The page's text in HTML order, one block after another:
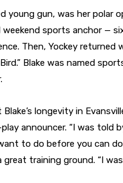
young gun, was her polar
sports anchor —
Then, Yockey returned
Blake was named
longevity in
announcer. “I was told
to do before you can
training ground. “I